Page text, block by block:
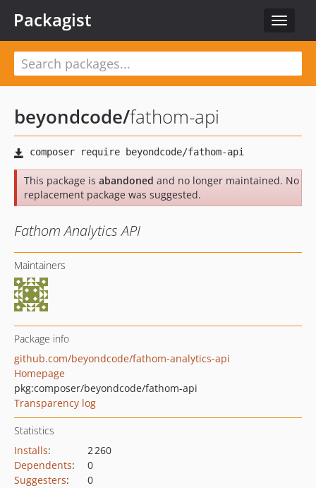
Toggle
Packagist
beyondcode/fathom-api
This package is abandoned and no longer maintained. No
replacement package was suggested.
Fathom Analytics API
Maintainers
Package info
github.com/beyondcode/fathom-analytics-api
Homepage
pkg:composer/beyondcode/fathom-api
Transparency log
Statistics
Installs:
2 260
Dependents:
0
Suggesters:
0